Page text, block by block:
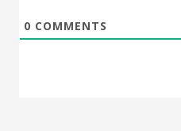
0 COMMENTS